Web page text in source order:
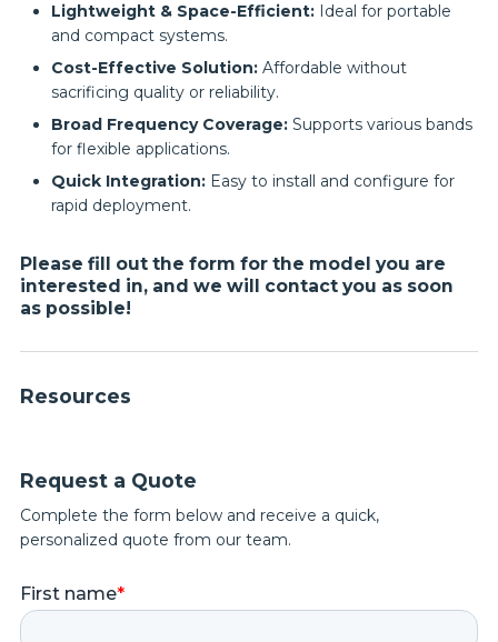
Lightweight & Space-Efficient: Ideal for portable
and compact systems.
Cost-Effective Solution: Affordable without
sacrificing quality or reliability.
Broad Frequency Coverage: Supports various bands
for flexible applications.
Quick Integration: Easy to install and configure for
rapid deployment.
Please fill out the form for the model you are
interested in, and we will contact you as soon
as possible!
Resources
Request a Quote
Complete the form below and receive a quick,
personalized quote from our team.